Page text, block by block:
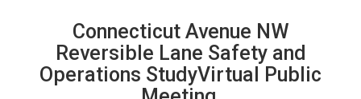
Connecticut Avenue NW
Reversible Lane Safety and
Operations StudyVirtual Public